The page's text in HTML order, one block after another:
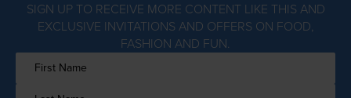
SIGN UP TO RECEIVE MORE CONTENT LIKE THIS AND
EXCLUSIVE INVITATIONS AND OFFERS ON FOOD,
FASHION AND FUN.